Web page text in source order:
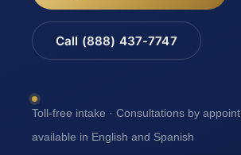
Call (888) 437-7747
Toll-free intake · Consultations by
available in English and Spanish